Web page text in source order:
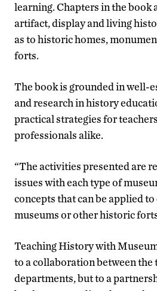
learning. Chapters in the book
artifact, display and living
as to historic homes,
forts.
The book is grounded in well-
and research in history
practical strategies for
professionals alike.
“The activities presented are
issues with each type of
concepts that can be applied
museums or other historic
Teaching History with
to a collaboration between the
departments, but to a